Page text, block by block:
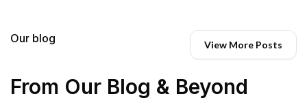
Our blog View More Posts
From Our Blog & Beyond